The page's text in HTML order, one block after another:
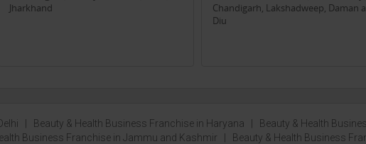
Jharkhand
Chandigarh, Lakshadweep, Daman
Diu
Beauty & Health Business Franchise in Haryana
Beauty & Health
Business Franchise in Jammu and Kashmir
Beauty & Health Business